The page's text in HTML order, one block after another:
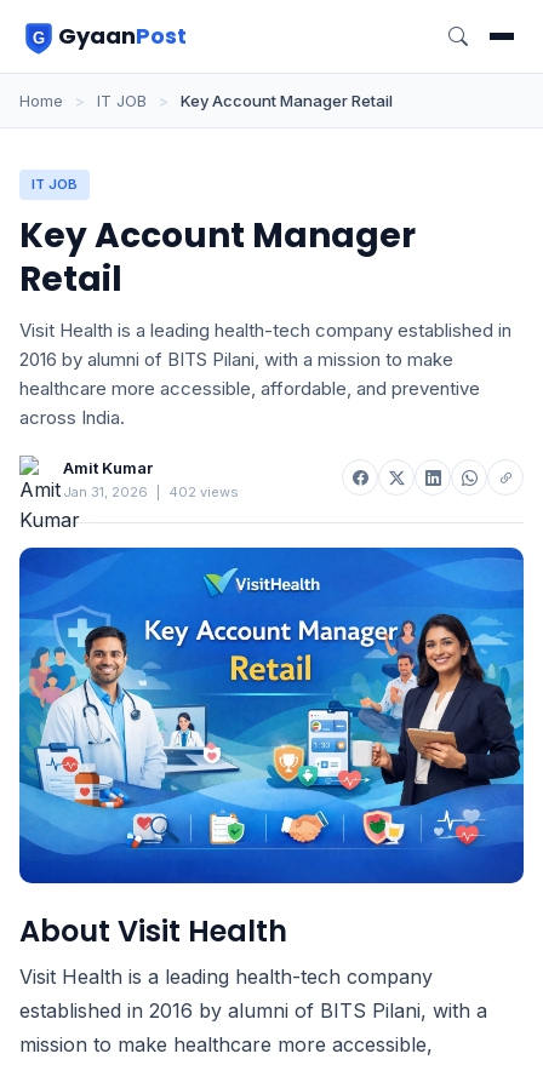
GyaanPost
Home > IT JOB > Key Account Manager Retail
IT JOB
Key Account Manager
Retail
Visit Health is a leading health-tech company established in
2016 by alumni of BITS Pilani, with a mission to make
healthcare more accessible, affordable, and preventive
across India.
Amit Kumar
Jan 31, 2026 402 views
About Visit Health
Visit Health is a leading health-tech company
established in 2016 by alumni of BITS Pilani, with a
mission to make healthcare more accessible,